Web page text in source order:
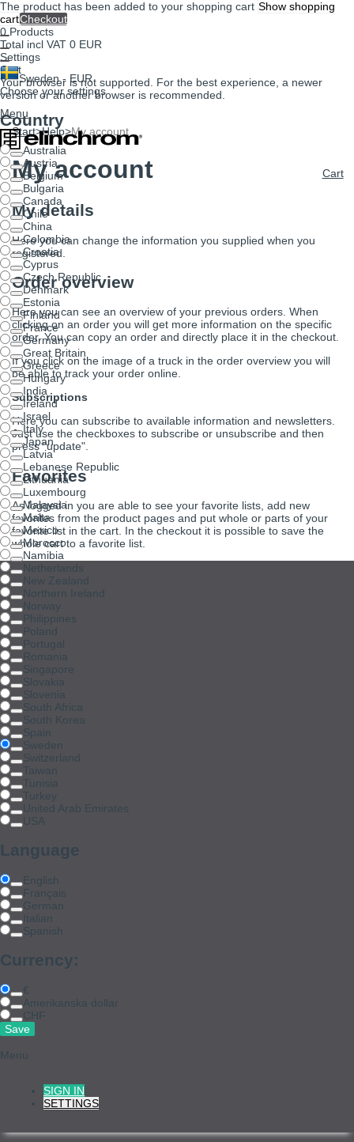
The product has been added to your shopping cart Show shopping
cartCheckout
Settings
Sweden - EUR
Choose your settings
Country
Australia
Austria
Belgium
Bulgaria
Canada
Chile
China
Colombia
Croatia
Cyprus
Czech Republic
Denmark
Estonia
Finland
France
Germany
Great Britain
Greece
Hungary
India
Ireland
Israel
Italy
Japan
Latvia
Lebanese Republic
Lithuania
Luxembourg
Malaysia
Malta
Mexico
Morocco
Namibia
Netherlands
New Zealand
Northern Ireland
Norway
Philippines
Poland
Portugal
Romania
Singapore
Slovakia
Slovenia
South Africa
South Korea
Spain
Sweden
Switzerland
Taiwan
Tunisia
Turkey
United Arab Emirates
USA
Language
English
Français
German
Italian
Spanish
Currency:
€
Amerikanska dollar
CHF
Menu
SIGN IN
SETTINGS
0 Products
Total incl VAT 0 EUR
Cart
Your browser is not supported. For the best experience, a newer
version or another browser is recommended.
Menu
Cart
Start>Help>My account
My account
My details
Here you can change the information you supplied when you
registered.
Order overview
Here you can see an overview of your previous orders. When
clicking on an order you will get more information on the specific
order. You can copy an order and directly place it in the checkout.
If you click on the image of a truck in the order overview you will
be able to track your order online.
Subscriptions
Here you can subscribe to available information and newsletters.
Just use the checkboxes to subscribe or unsubscribe and then
press "update".
Favorites
As logged in you are able to see your favorite lists, add new
favorites from the product pages and put whole or parts of your
favorite list in the cart. In the checkout it is possible to save the
whole cart to a favorite list.